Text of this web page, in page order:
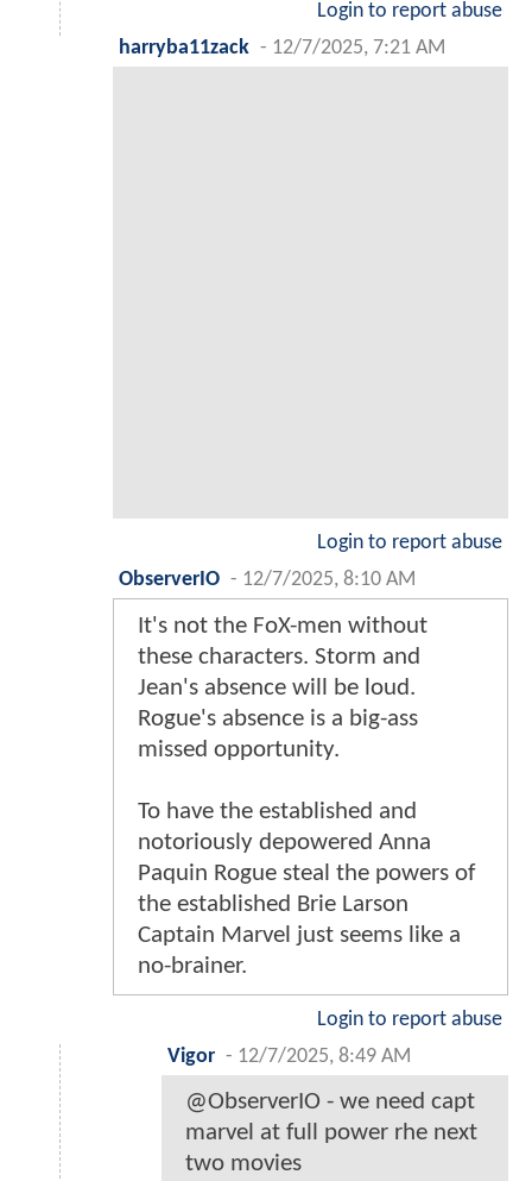
Login to report abuse
harryba11zack - 12/7/2025, 7:21 AM
Login to report abuse
ObserverIO - 12/7/2025, 8:10 AM
It's not the FoX-men without
these characters. Storm and
Jean's absence will be loud.
Rogue's absence is a big-ass
missed opportunity.
To have the established and
notoriously depowered Anna
Paquin Rogue steal the powers of
the established Brie Larson
Captain Marvel just seems like a
no-brainer.
Login to report abuse
Vigor - 12/7/2025, 8:49 AM
@ObserverIO - we need capt
marvel at full power rhe next
two movies